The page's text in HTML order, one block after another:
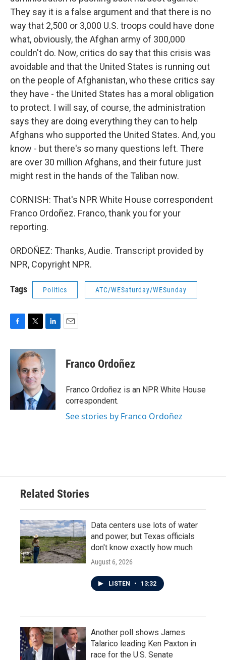
They say it is a false argument and that there is no
way that 2,500 or 3,000 U.S. troops could have done
what, obviously, the Afghan army of 300,000
couldn't do. Now, critics do say that this crisis was
avoidable and that the United States is running out
on the people of Afghanistan, who these critics say
they have - the United States has a moral obligation
to protect. I will say, of course, the administration
says they are doing everything they can to help
Afghans who supported the United States. And, you
know - but there's so many questions left. There
are over 30 million Afghans, and their future just
might rest in the hands of the Taliban now.
CORNISH: That's NPR White House correspondent
Franco Ordoñez. Franco, thank you for your
reporting.
ORDOÑEZ: Thanks, Audie. Transcript provided by
NPR, Copyright NPR.
Tags Politics ATC/WESaturday/WESunday
c
k
i
t
t
e
r
n
e
I
n
Franco Ordoñez
Franco Ordoñez is an NPR White House
correspondent.
See stories by Franco Ordoñez
Related Stories
Data centers use lots of water
and power, but Texas officials
don't know exactly how much
August 6, 2026
LISTEN • 13:32
Another poll shows James
Talarico leading Ken Paxton in
race for the U.S. Senate